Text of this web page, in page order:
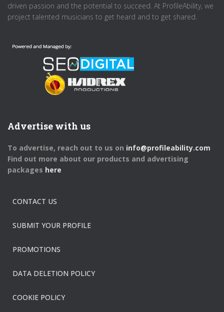
driven passion and the potential to succeed. At ProfileAbility, we
project talented musicians to get heard and to get shared.
Advertise with us
To advertise, reach out to us on info@profileability.com
Find out more about our products and advertising
packages here
CONTACT US
SUBMIT YOUR PROFILE
PROMOTIONS
DATA DELETION POLICY
COOKIE POLICY